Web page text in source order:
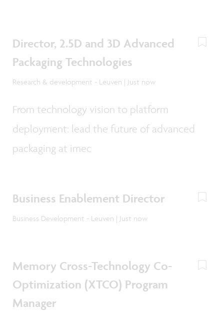
Director, 2.5D and 3D Advanced
Packaging Technologies
Research & development - Leuven | Just now
From technology vision to platform
deployment: lead the future of advanced
packaging at imec
Business Enablement Director
Business Development - Leuven | Just now
Memory Cross-Technology Co-
Optimization (XTCO) Program
Manager